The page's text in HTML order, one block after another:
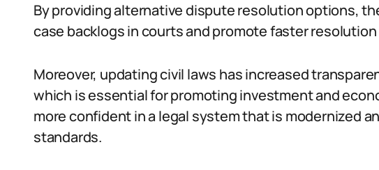
By providing alternative dispute resolution options,
case backlogs in courts and promote faster
Moreover, updating civil laws has increased
which is essential for promoting investment and
more confident in a legal system that is modernized
standards.